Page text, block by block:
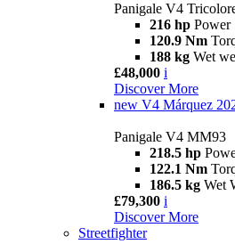
Panigale V4
216 hp Power
120.9 Nm
188 kg Wet
£48,000 i
Discover More
new V4 Márquez
Panigale V4 MM93
218.5 hp
122.1 Nm
186.5 kg Wet
£79,300 i
Discover More
Streetfighter